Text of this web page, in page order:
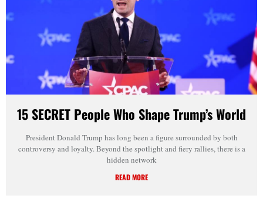
15 SECRET People Who Shape Trump’s World
President Donald Trump has long been a figure surrounded by both
controversy and loyalty. Beyond the spotlight and fiery rallies, there is a
hidden network
READ MORE